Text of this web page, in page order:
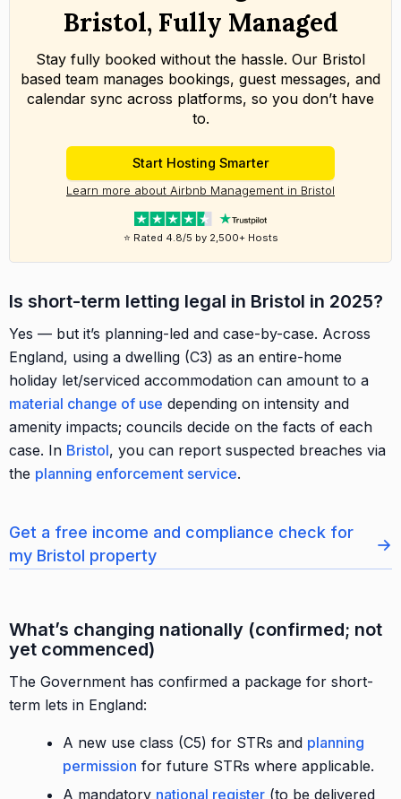
Bristol, Fully Managed
Stay fully booked without the hassle. Our Bristol
based team manages bookings, guest messages, and
calendar sync across platforms, so you don’t have
to.
Start Hosting Smarter
Learn more about Airbnb Management in Bristol
⭐ Rated 4.8/5 by 2,500+ Hosts
Is short-term letting legal in Bristol in 2025?
Yes — but it’s planning-led and case-by-case. Across
England, using a dwelling (C3) as an entire-home
holiday let/serviced accommodation can amount to a
material change of use depending on intensity and
amenity impacts; councils decide on the facts of each
case. In Bristol, you can report suspected breaches via
the planning enforcement service.
Get a free income and compliance check for
my Bristol property
→
What’s changing nationally (confirmed; not
yet commenced)
The Government has confirmed a package for short-
term lets in England:
A new use class (C5) for STRs and planning
permission for future STRs where applicable.
A mandatory national register (to be delivered